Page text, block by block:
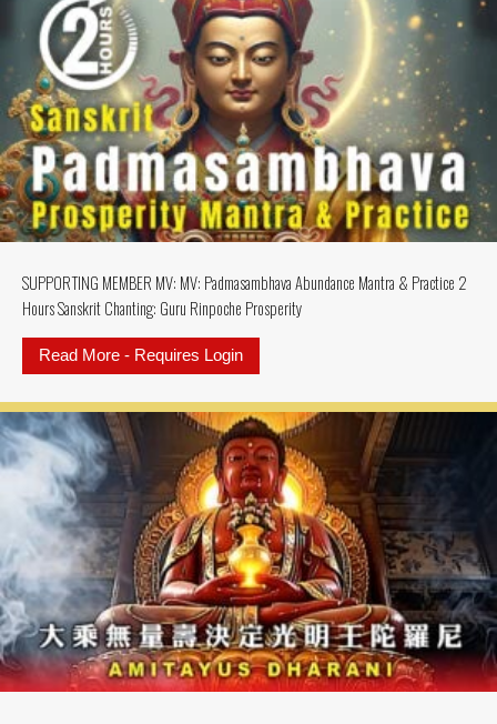
SUPPORTING MEMBER MV: MV: Padmasambhava Abundance Mantra & Practice 2
Hours Sanskrit Chanting: Guru Rinpoche Prosperity
Read More - Requires Login